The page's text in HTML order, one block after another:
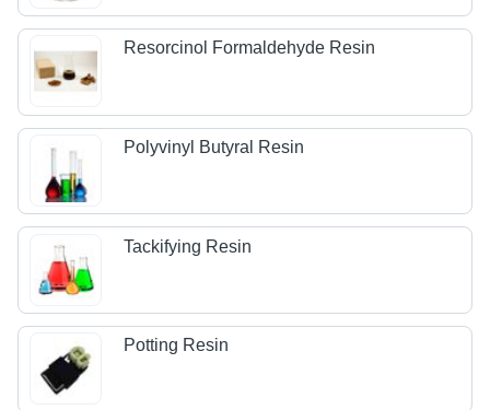
Resorcinol Formaldehyde Resin
Polyvinyl Butyral Resin
Tackifying Resin
Potting Resin